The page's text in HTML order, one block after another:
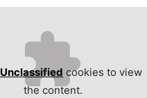
Unclassified cookies to view
the content.